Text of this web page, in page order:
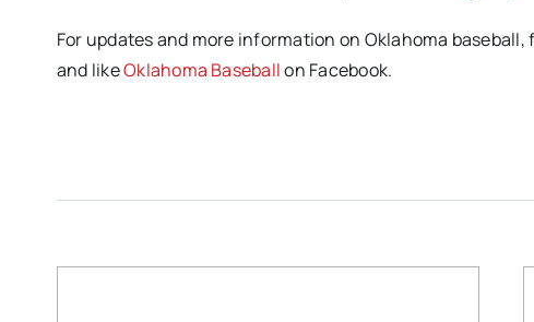
For updates and more information on Oklahoma
and likeOklahoma Baseballon Facebook.